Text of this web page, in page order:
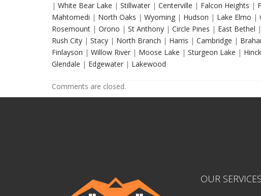
| White Bear Lake | Stillwater | Centerville | Falcon Heights |
Mahtomedi | North Oaks | Wyoming | Hudson | Lake Elmo |
Rosemount | Orono | St Anthony | Circle Pines | East Bethel |
Rush City | Stacy | North Branch | Harris | Cambridge |
Finlayson | Willow River | Moose Lake | Sturgeon Lake |
Glendale | Edgewater | Lakewood
Comments are closed.
OUR SERVICES